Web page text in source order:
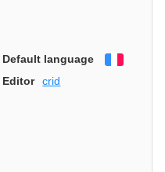
Default language
Editor
crid